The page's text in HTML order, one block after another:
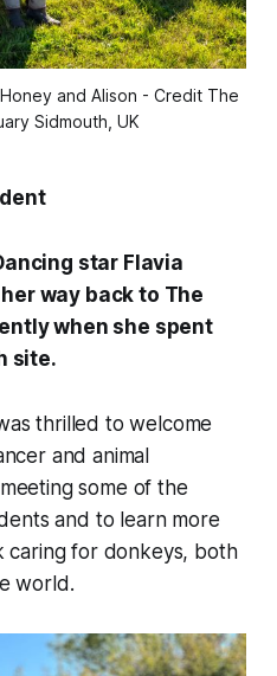
and Alison - Credit The
Sidmouth, UK
star Flavia
way back to The
when she spent
site.
thrilled to welcome
and animal
some of the
and to learn more
caring for donkeys, both
world.